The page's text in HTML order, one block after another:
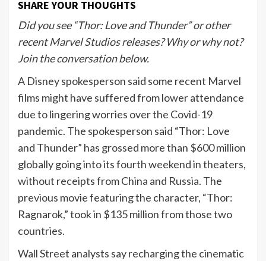
SHARE YOUR THOUGHTS
Did you see “Thor: Love and Thunder” or other
recent Marvel Studios releases? Why or why not?
Join the conversation below.
A Disney spokesperson said some recent Marvel
films might have suffered from lower attendance
due to lingering worries over the Covid-19
pandemic. The spokesperson said “Thor: Love
and Thunder” has grossed more than $600 million
globally going into its fourth weekend in theaters,
without receipts from China and Russia. The
previous movie featuring the character, “Thor:
Ragnarok,” took in $135 million from those two
countries.
Wall Street analysts say recharging the cinematic